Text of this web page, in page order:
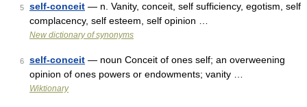
5 self-conceit — n. Vanity, conceit, self sufficiency, egotism, self
complacency, self esteem, self opinion …
New dictionary of synonyms
6 self-conceit — noun Conceit of ones self; an overweening
opinion of ones powers or endowments; vanity …
Wiktionary